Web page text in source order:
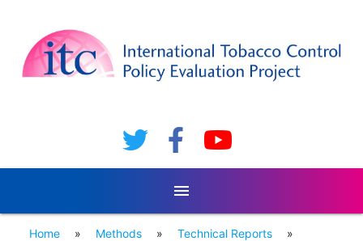
menu
Home » Methods » Technical Reports »